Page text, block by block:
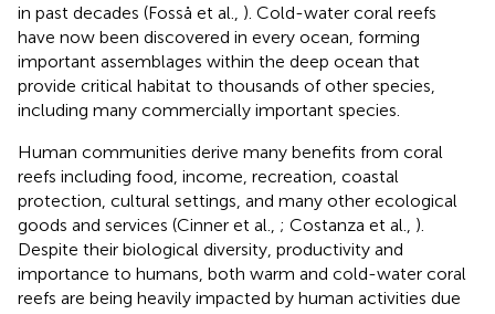
in past decades (Fosså et al., ). Cold-water coral reefs
have now been discovered in every ocean, forming
important assemblages within the deep ocean that
provide critical habitat to thousands of other species,
including many commercially important species.
Human communities derive many benefits from coral
reefs including food, income, recreation, coastal
protection, cultural settings, and many other ecological
goods and services (Cinner et al., ; Costanza et al., ).
Despite their biological diversity, productivity and
importance to humans, both warm and cold-water coral
reefs are being heavily impacted by human activities due